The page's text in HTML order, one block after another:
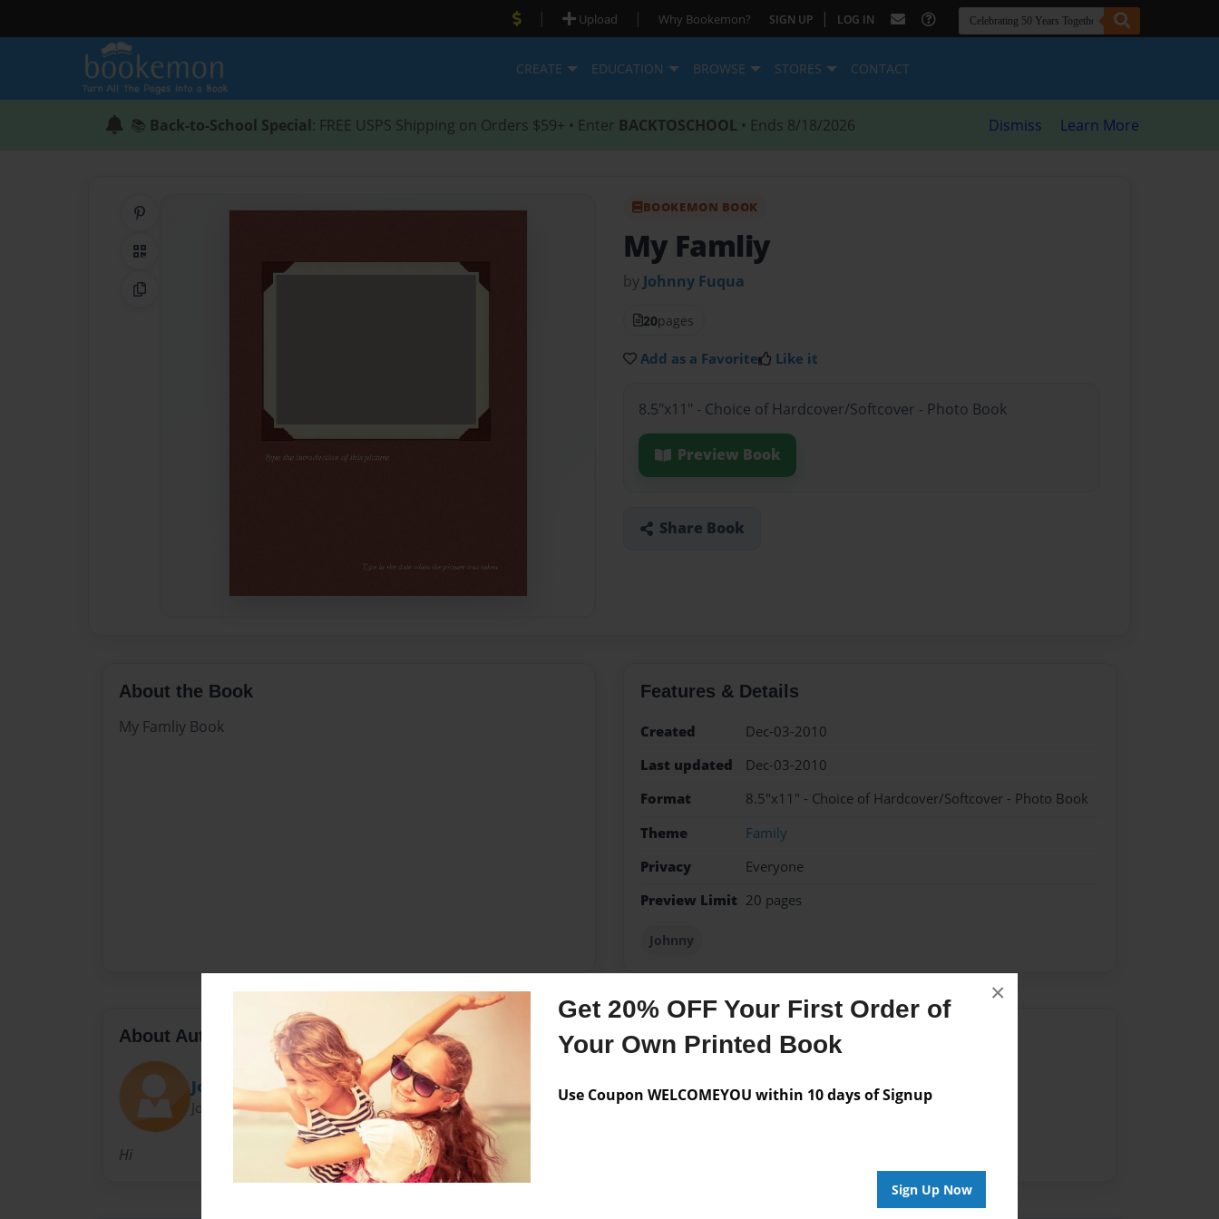
Get 20% OFF Your First Order of
Your Own Printed Book
Use Coupon WELCOMEYOU within 10 days of Signup
Sign Up Now
×
| Upload | Why Bookemon? SIGN UP | LOG IN
CREATE EDUCATION BROWSE STORES CONTACT
📚 Back-to-School Special: FREE USPS Shipping on Orders $59+ • Enter BACKTOSCHOOL • Ends 8/18/2026 Dismiss Learn More
QR Code
Copy Link
BOOKEMON BOOK
My Famliy
by Johnny Fuqua
20pages
Add as a Favorite Like it
8.5"x11" - Choice of Hardcover/Softcover - Photo Book
Preview Book
Share Book
About the Book
My Famliy Book
Features & Details
Created
Dec-03-2010
Last updated
Dec-03-2010
Format
8.5"x11" - Choice of Hardcover/Softcover - Photo Book
Theme
Family
Privacy
Everyone
Preview Limit 20 pages
Johnny
About Author
Johnny Fuqua
Joined: Dec-03-2010
Hi
Messages from the Author